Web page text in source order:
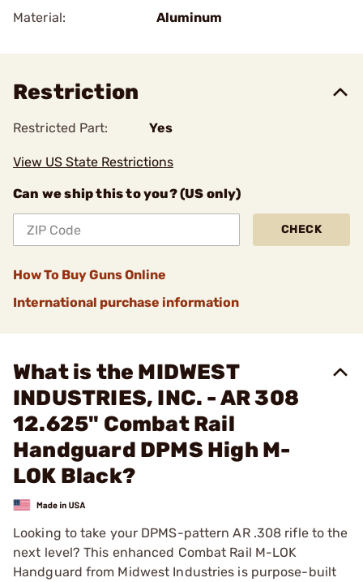
Material:
Aluminum
Restriction
Restricted Part: Yes
View US State Restrictions
Can we ship this to you? (US only)
CHECK
How To Buy Guns Online
International purchase information
What is the MIDWEST
INDUSTRIES, INC. - AR 308
12.625" Combat Rail
Handguard DPMS High M-
LOK Black?
Looking to take your DPMS-pattern AR .308 rifle to the
next level? This enhanced Combat Rail M-LOK
Handguard from Midwest Industries is purpose-built